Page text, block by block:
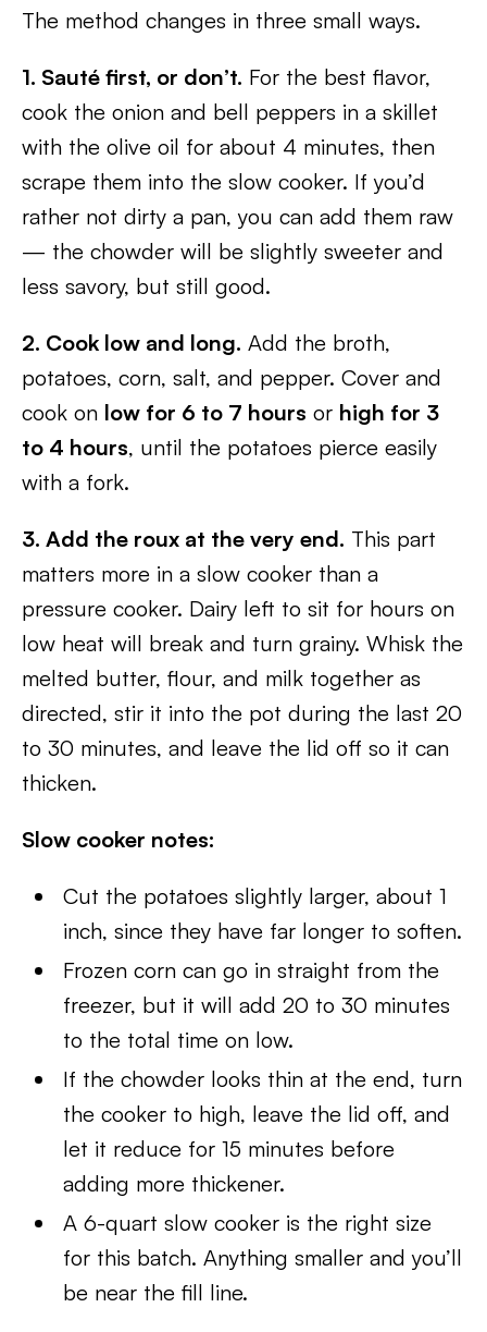
The method changes in three small ways.
1. Sauté first, or don’t. For the best flavor,
cook the onion and bell peppers in a skillet
with the olive oil for about 4 minutes, then
scrape them into the slow cooker. If you’d
rather not dirty a pan, you can add them raw
— the chowder will be slightly sweeter and
less savory, but still good.
2. Cook low and long. Add the broth,
potatoes, corn, salt, and pepper. Cover and
cook on low for 6 to 7 hours or high for 3
to 4 hours, until the potatoes pierce easily
with a fork.
3. Add the roux at the very end. This part
matters more in a slow cooker than a
pressure cooker. Dairy left to sit for hours on
low heat will break and turn grainy. Whisk the
melted butter, flour, and milk together as
directed, stir it into the pot during the last 20
to 30 minutes, and leave the lid off so it can
thicken.
Slow cooker notes:
Cut the potatoes slightly larger, about 1
inch, since they have far longer to soften.
Frozen corn can go in straight from the
freezer, but it will add 20 to 30 minutes
to the total time on low.
If the chowder looks thin at the end, turn
the cooker to high, leave the lid off, and
let it reduce for 15 minutes before
adding more thickener.
A 6-quart slow cooker is the right size
for this batch. Anything smaller and you’ll
be near the fill line.